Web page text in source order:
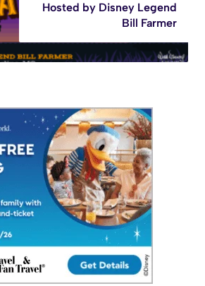
Hosted by Disney Legend
Bill Farmer